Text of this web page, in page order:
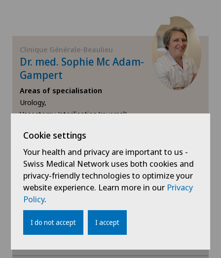
Meniscus tear
MRI
Neonatology
Neurology
Neurosurgery
Nuclear medicine
Obesity and overweight
Clinique Générale-Beaulieu
Dr. med. Sophie Mc Adam-
Gampert
Areas of specialisation
Urology,
Vasectomy (sterilisation/reversal)
View profile
Show more
Cookie settings
Your health and privacy are important to us -
Swiss Medical Network uses both cookies and
privacy-friendly technologies to optimize your
website experience. Learn more in our Privacy
Policy.
I do not accept I accept